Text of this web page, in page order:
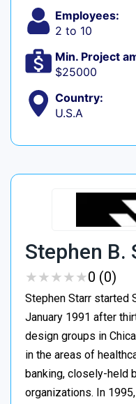
Employees:
2 to 10
Min. Project
$25000
Country:
U.S.A
Stephen B.
★★★★★
★★★★★0 (0)
Stephen Starr started
January 1991 after
design groups in
in the areas of
banking, closely-held
organizations. In